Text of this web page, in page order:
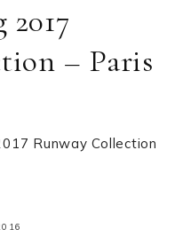
– Paris
Runway Collection